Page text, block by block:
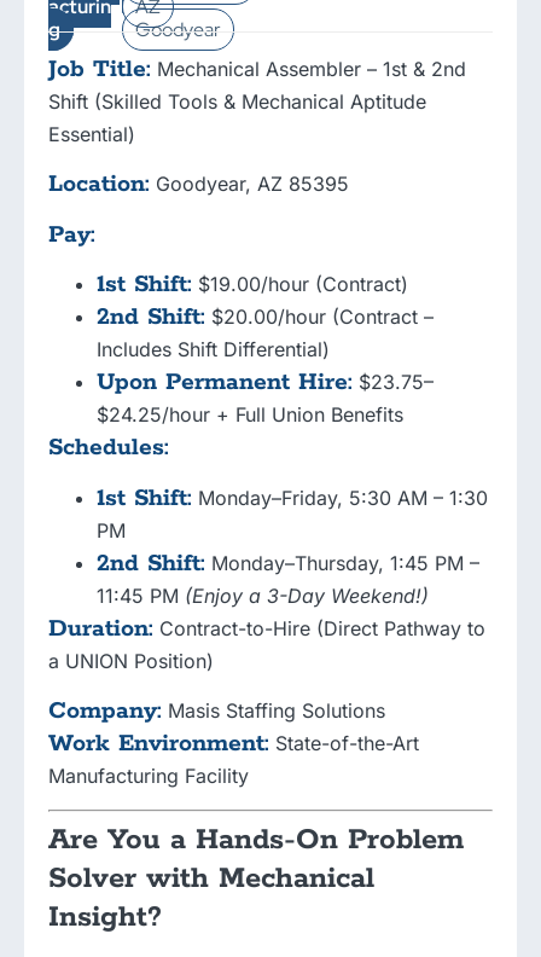
acturin
g
AZ
Goodyear
Job Title: Mechanical Assembler – 1st & 2nd
Shift (Skilled Tools & Mechanical Aptitude
Essential)
Location: Goodyear, AZ 85395
Pay:
1st Shift: $19.00/hour (Contract)
2nd Shift: $20.00/hour (Contract –
Includes Shift Differential)
Upon Permanent Hire: $23.75–
$24.25/hour + Full Union Benefits
Schedules:
1st Shift: Monday–Friday, 5:30 AM – 1:30
PM
2nd Shift: Monday–Thursday, 1:45 PM –
11:45 PM (Enjoy a 3-Day Weekend!)
Duration: Contract-to-Hire (Direct Pathway to
a UNION Position)
Company: Masis Staffing Solutions
Work Environment: State-of-the-Art
Manufacturing Facility
Are You a Hands-On Problem
Solver with Mechanical
Insight?